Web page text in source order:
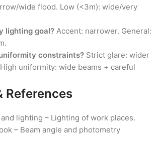
wide flood. Low (<3m): wide/very
lighting goal? Accent: narrower. General:
constraints? Strict glare: wider
uniformity: wide beams + careful
References
lighting – Lighting of work places.
– Beam angle and photometry